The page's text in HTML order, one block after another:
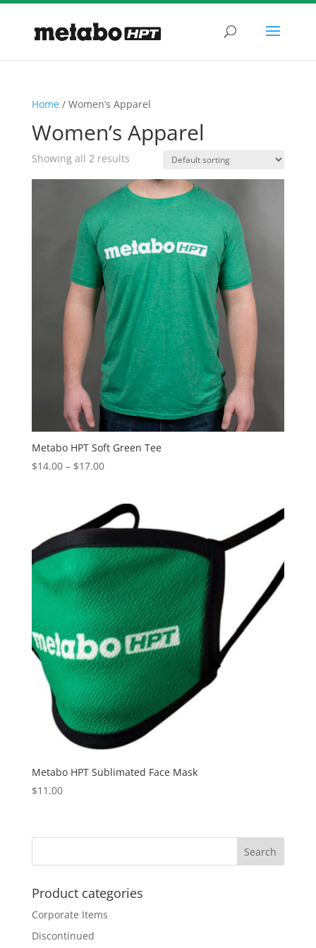
Home/ Women’s Apparel
Women’s Apparel
Showing all 2 results
Metabo HPT Soft Green Tee
$14.00 – $17.00Price
through
$17.00
Metabo HPT Sublimated Face Mask
$11.00
Product categories
Corporate Items
Discontinued